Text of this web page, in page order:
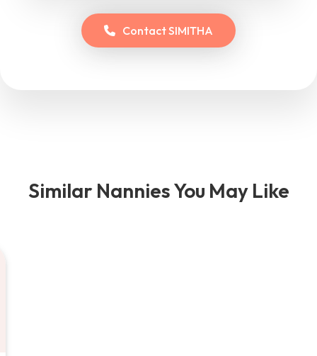
ContactSIMITHA
Similar Nannies You May Like